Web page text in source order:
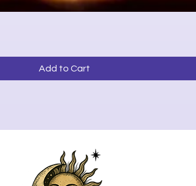
Add to Cart